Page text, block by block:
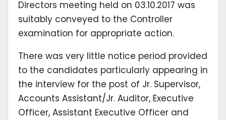
Directors meeting held on 03.10.2017 was
suitably conveyed to the Controller
examination for appropriate action.
There was very little notice period provided
to the candidates particularly appearing in
the interview for the post of Jr. Supervisor,
Accounts Assistant/Jr. Auditor, Executive
Officer, Assistant Executive Officer and